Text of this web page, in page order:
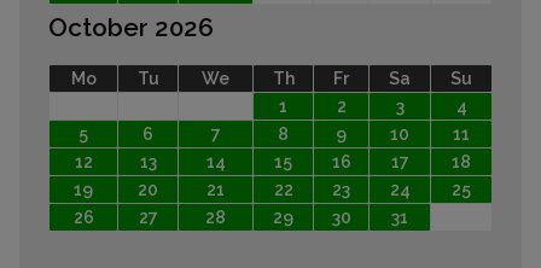
October 2026
Mo Tu We Th Fr Sa
Su
1
2 3
4
5
6 7 8 9 10
11
12
13 14 15 16 17
18
19
20 21 22 23 24
25
26
27 28 29 30 31